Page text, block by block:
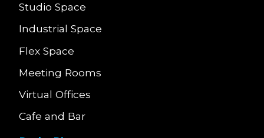
Studio Space
Industrial Space
Flex Space
Meeting Rooms
Virtual Offices
Cafe and Bar